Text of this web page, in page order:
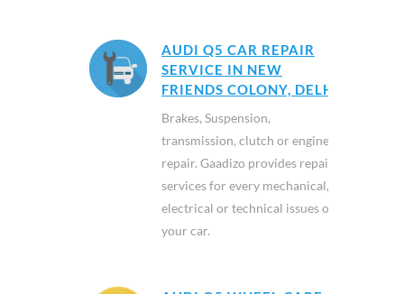
AUDI Q5 CAR REPAIR
SERVICE IN NEW
FRIENDS COLONY, DELHI
Brakes, Suspension,
transmission, clutch or engine
repair. Gaadizo provides repair
services for every mechanical,
electrical or technical issues of
your car.